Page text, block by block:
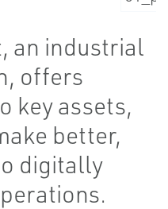
an industrial
offers
key assets,
better,
digitally